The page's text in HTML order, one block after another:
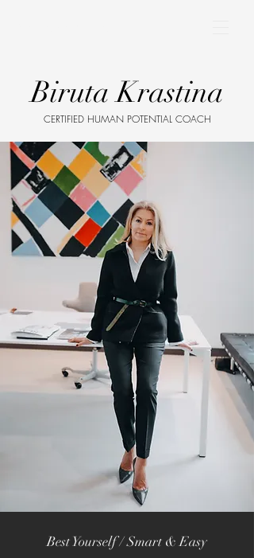
Biruta Krastina
CERTIFIED HUMAN POTENTIAL COACH
Best Yourself / Smart & Easy